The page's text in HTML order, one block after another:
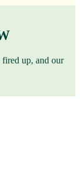
fired up, and our